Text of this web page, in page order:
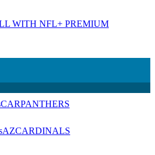
WITH NFL+ PREMIUM
CARPANTHERS
AZCARDINALS